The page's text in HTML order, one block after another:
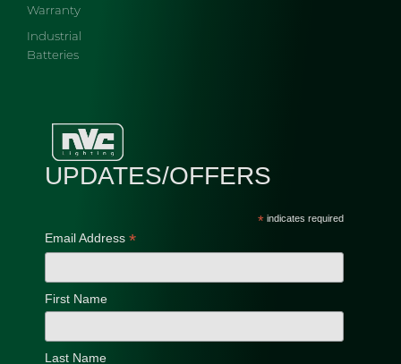
Warranty
Industrial
Batteries
UPDATES/OFFERS
* indicates required
Email Address *
First Name
Last Name